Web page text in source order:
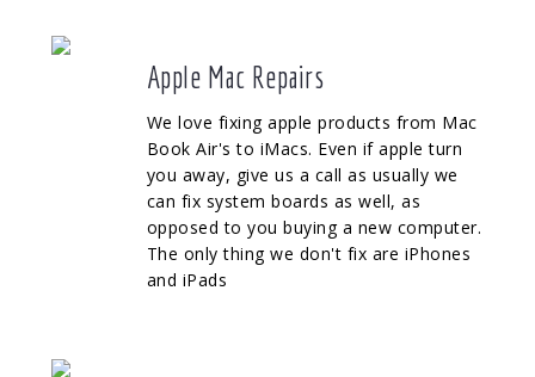
Apple Mac Repairs
We love fixing apple products from Mac
Book Air's to iMacs. Even if apple turn
you away, give us a call as usually we
can fix system boards as well, as
opposed to you buying a new computer.
The only thing we don't fix are iPhones
and iPads